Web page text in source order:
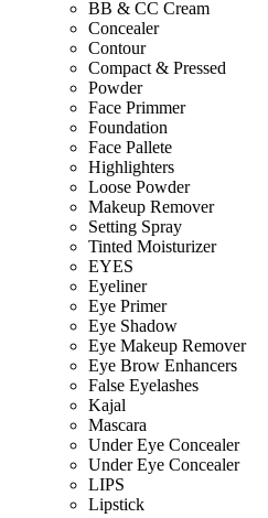
BB & CC Cream
Concealer
Contour
Compact & Pressed
Powder
Face Primmer
Foundation
Face Pallete
Highlighters
Loose Powder
Makeup Remover
Setting Spray
Tinted Moisturizer
EYES
Eyeliner
Eye Primer
Eye Shadow
Eye Makeup Remover
Eye Brow Enhancers
False Eyelashes
Kajal
Mascara
Under Eye Concealer
Under Eye Concealer
LIPS
Lipstick